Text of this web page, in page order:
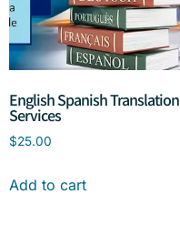
English Spanish Translation
Services
$25.00
Add to cart